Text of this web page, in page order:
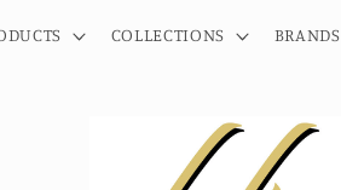
COLLECTIONS BRANDS